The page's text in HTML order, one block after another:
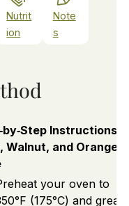
Nutrit
ion
Note
s
Instructions
Walnut, and Orange
your oven to
(175°C) and